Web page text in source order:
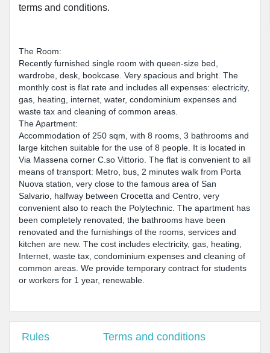
terms and conditions.
The Room:
Recently furnished single room with queen-size bed,
wardrobe, desk, bookcase. Very spacious and bright. The
monthly cost is flat rate and includes all expenses: electricity,
gas, heating, internet, water, condominium expenses and
waste tax and cleaning of common areas.
The Apartment:
Accommodation of 250 sqm, with 8 rooms, 3 bathrooms and
large kitchen suitable for the use of 8 people. It is located in
Via Massena corner C.so Vittorio. The flat is convenient to all
means of transport: Metro, bus, 2 minutes walk from Porta
Nuova station, very close to the famous area of San
Salvario, halfway between Crocetta and Centro, very
convenient also to reach the Polytechnic. The apartment has
been completely renovated, the bathrooms have been
renovated and the furnishings of the rooms, services and
kitchen are new. The cost includes electricity, gas, heating,
Internet, waste tax, condominium expenses and cleaning of
common areas. We provide temporary contract for students
or workers for 1 year, renewable.
Rules Terms and conditions